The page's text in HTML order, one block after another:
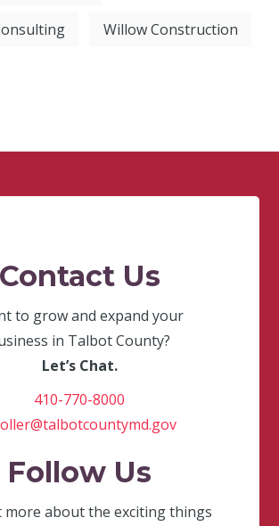
Willow Construction
Contact Us
to grow and expand your
in Talbot County?
Let’s Chat.
410-770-8000
Follow Us
more about the exciting things